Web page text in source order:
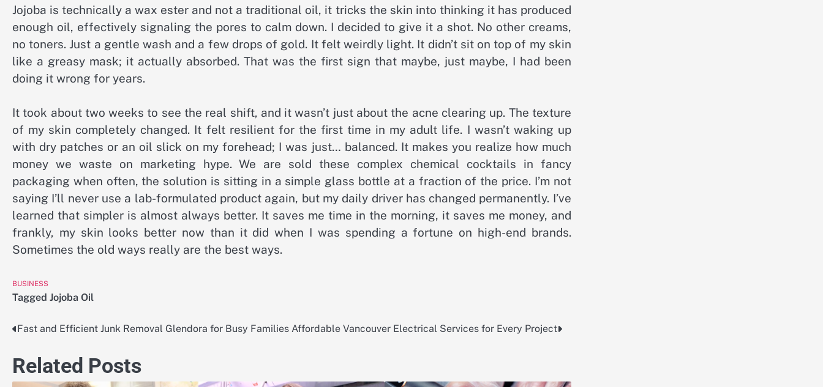
Jojoba is technically a wax ester and not a traditional oil, it tricks the skin into thinking it has produced
enough oil, effectively signaling the pores to calm down. I decided to give it a shot. No other creams,
no toners. Just a gentle wash and a few drops of gold. It felt weirdly light. It didn’t sit on top of my skin
like a greasy mask; it actually absorbed. That was the first sign that maybe, just maybe, I had been
doing it wrong for years.
It took about two weeks to see the real shift, and it wasn’t just about the acne clearing up. The texture
of my skin completely changed. It felt resilient for the first time in my adult life. I wasn’t waking up
with dry patches or an oil slick on my forehead; I was just… balanced. It makes you realize how much
money we waste on marketing hype. We are sold these complex chemical cocktails in fancy
packaging when often, the solution is sitting in a simple glass bottle at a fraction of the price. I’m not
saying I’ll never use a lab-formulated product again, but my daily driver has changed permanently. I’ve
learned that simpler is almost always better. It saves me time in the morning, it saves me money, and
frankly, my skin looks better now than it did when I was spending a fortune on high-end brands.
Sometimes the old ways really are the best ways.
BUSINESS
Tagged Jojoba Oil
Post
navigation
Fast and Efficient Junk Removal Glendora for Busy Families Affordable Vancouver Electrical Services for Every Project
Related Posts